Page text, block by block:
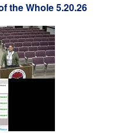
the Whole 5.20.26